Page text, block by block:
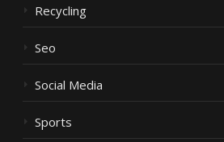
Recycling
Seo
Social Media
Sports